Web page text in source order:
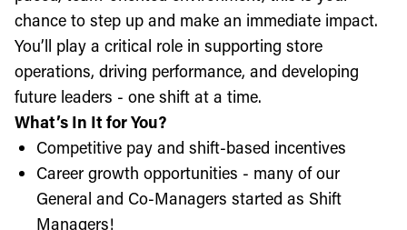
chance to step up and make an immediate impact.
You’ll play a critical role in supporting store
operations, driving performance, and developing
future leaders - one shift at a time.
What’s In It for You?
Competitive pay and shift-based incentives
Career growth opportunities - many of our
General and Co-Managers started as Shift
Managers!